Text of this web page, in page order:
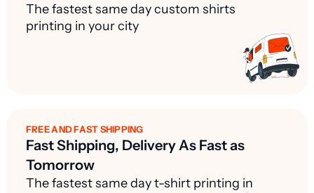
The fastest same day custom shirts
printing in your city
FREE AND FAST SHIPPING
Fast Shipping, Delivery As Fast as
Tomorrow
The fastest same day t-shirt printing in